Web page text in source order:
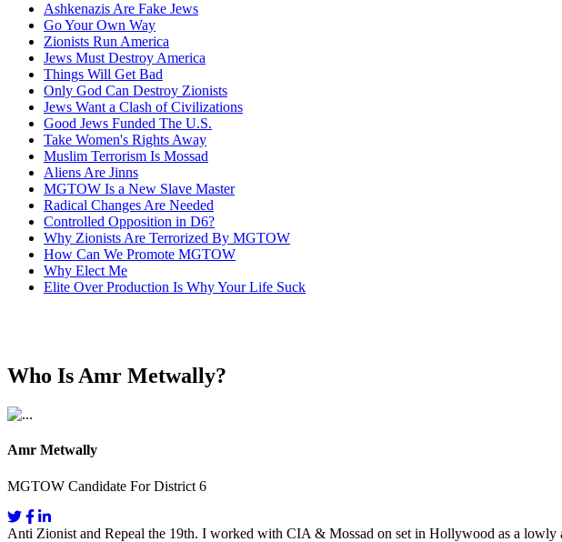
Ashkenazis Are Fake Jews
Go Your Own Way
Zionists Run America
Jews Must Destroy America
Things Will Get Bad
Only God Can Destroy Zionists
Jews Want a Clash of Civilizations
Good Jews Funded The U.S.
Take Women's Rights Away
Muslim Terrorism Is Mossad
Aliens Are Jinns
MGTOW Is a New Slave Master
Radical Changes Are Needed
Controlled Opposition in D6?
Why Zionists Are Terrorized By MGTOW
How Can We Promote MGTOW
Why Elect Me
Elite Over Production Is Why Your Life Suck
Who Is Amr Metwally?
Amr Metwally
MGTOW Candidate For District 6
Anti Zionist and Repeal the 19th. I worked with CIA & Mossad on set in Hollywood as a